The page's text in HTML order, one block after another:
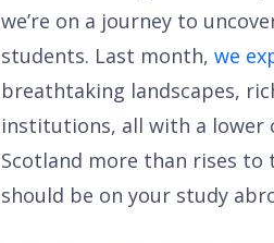
we’re on a journey to
students. Last month,we
breathtaking landscapes,
institutions, all with a lower
Scotland more than rises to
should be on your study